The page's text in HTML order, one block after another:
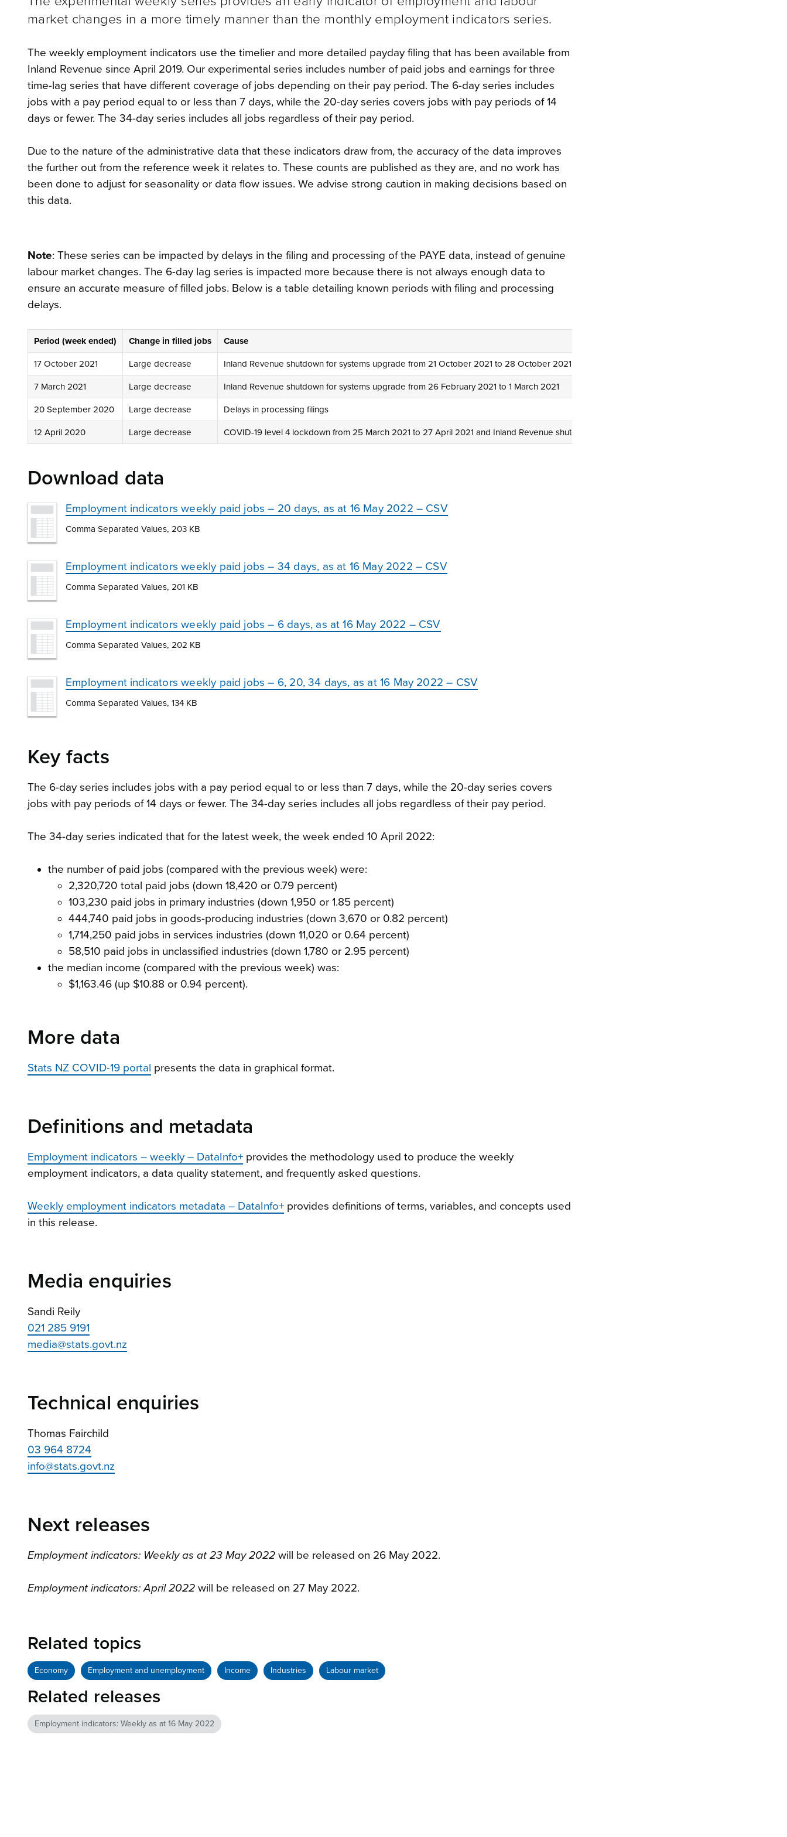
market changes in a more timely manner than the monthly employment indicators series.
The weekly employment indicators use the timelier and more detailed payday filing that has been available from
Inland Revenue since April 2019. Our experimental series includes number of paid jobs and earnings for three
time-lag series that have different coverage of jobs depending on their pay period. The 6-day series includes
jobs with a pay period equal to or less than 7 days, while the 20-day series covers jobs with pay periods of 14
days or fewer. The 34-day series includes all jobs regardless of their pay period.
Due to the nature of the administrative data that these indicators draw from, the accuracy of the data improves
the further out from the reference week it relates to. These counts are published as they are, and no work has
been done to adjust for seasonality or data flow issues. We advise strong caution in making decisions based on
this data.
Note: These series can be impacted by delays in the filing and processing of the PAYE data, instead of genuine
labour market changes. The 6-day lag series is impacted more because there is not always enough data to
ensure an accurate measure of filled jobs. Below is a table detailing known periods with filing and processing
delays.
Period (week ended) Change in filled jobs Cause
17 October 2021 Large decrease Inland Revenue shutdown for systems upgrade from 21 October 2021 to 28 October 2021
7 March 2021 Large decrease Inland Revenue shutdown for systems upgrade from 26 February 2021 to 1 March 2021
20 September 2020 Large decrease Delays in processing filings
12 April 2020 Large decrease COVID-19 level 4 lockdown from 25 March 2021 to 27 April 2021 and Inland Revenue shutdown for systems upgrade from 9 to 16 April 2021
Download data
Employment indicators weekly paid jobs – 20 days, as at 16 May 2022 – CSV
Comma Separated Values, 203 KB
Employment indicators weekly paid jobs – 34 days, as at 16 May 2022 – CSV
Comma Separated Values, 201 KB
Employment indicators weekly paid jobs – 6 days, as at 16 May 2022 – CSV
Comma Separated Values, 202 KB
Employment indicators weekly paid jobs – 6, 20, 34 days, as at 16 May 2022 – CSV
Comma Separated Values, 134 KB
Key facts
The 6-day series includes jobs with a pay period equal to or less than 7 days, while the 20-day series covers
jobs with pay periods of 14 days or fewer. The 34-day series includes all jobs regardless of their pay period.
The 34-day series indicated that for the latest week, the week ended 10 April 2022:
the number of paid jobs (compared with the previous week) were:
2,320,720 total paid jobs (down 18,420 or 0.79 percent)
103,230 paid jobs in primary industries (down 1,950 or 1.85 percent)
444,740 paid jobs in goods-producing industries (down 3,670 or 0.82 percent)
1,714,250 paid jobs in services industries (down 11,020 or 0.64 percent)
58,510 paid jobs in unclassified industries (down 1,780 or 2.95 percent)
the median income (compared with the previous week) was:
$1,163.46 (up $10.88 or 0.94 percent).
More data
Stats NZ COVID-19 portal presents the data in graphical format.
Definitions and metadata
Employment indicators – weekly – DataInfo+ provides the methodology used to produce the weekly
employment indicators, a data quality statement, and frequently asked questions.
Weekly employment indicators metadata – DataInfo+ provides definitions of terms, variables, and concepts used
in this release.
Media enquiries
Sandi Reily
021 285 9191
media@stats.govt.nz
Technical enquiries
Thomas Fairchild
03 964 8724
info@stats.govt.nz
Next releases
Employment indicators: Weekly as at 23 May 2022 will be released on 26 May 2022.
Employment indicators: April 2022 will be released on 27 May 2022.
Related topics
Economy Employment and unemployment Income Industries Labour market
Related releases
Employment indicators: Weekly as at 16 May 2022